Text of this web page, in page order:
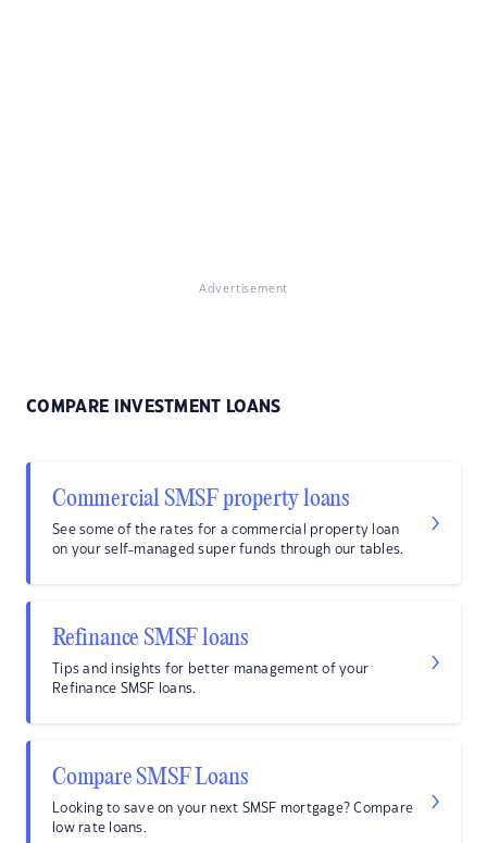
Advertisement
COMPARE INVESTMENT LOANS
Commercial SMSF property loans
See some of the rates for a commercial property loan
on your self-managed super funds through our tables.
Refinance SMSF loans
Tips and insights for better management of your
Refinance SMSF loans.
Compare SMSF Loans
Looking to save on your next SMSF mortgage? Compare
low rate loans.